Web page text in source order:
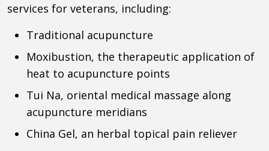
services for veterans, including:
Traditional acupuncture
Moxibustion, the therapeutic application of
heat to acupuncture points
Tui Na, oriental medical massage along
acupuncture meridians
China Gel, an herbal topical pain reliever